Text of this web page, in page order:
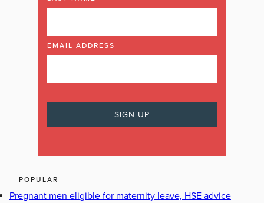
EMAIL ADDRESS
POPULAR
Pregnant men eligible for maternity leave, HSE advice